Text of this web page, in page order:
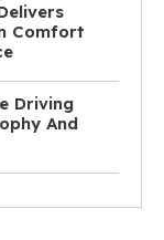
Comfort
Driving
And